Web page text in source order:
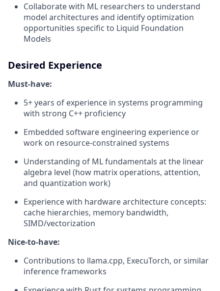
Collaborate with ML researchers to understand
model architectures and identify optimization
opportunities specific to Liquid Foundation
Models
Desired Experience
Must-have:
5+ years of experience in systems programming
with strong C++ proficiency
Embedded software engineering experience or
work on resource-constrained systems
Understanding of ML fundamentals at the linear
algebra level (how matrix operations, attention,
and quantization work)
Experience with hardware architecture concepts:
cache hierarchies, memory bandwidth,
SIMD/vectorization
Nice-to-have:
Contributions to llama.cpp, ExecuTorch, or similar
inference frameworks